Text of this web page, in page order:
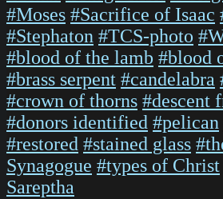
#Moses #Sacrifice of Isaac
#Stephaton #TCS-photo
#blood of the lamb #blood
#brass serpent #candelabra
#crown of thorns #descent
#donors identified #pelican
#restored #stained glass
Synagogue #types of Christ
Sareptha